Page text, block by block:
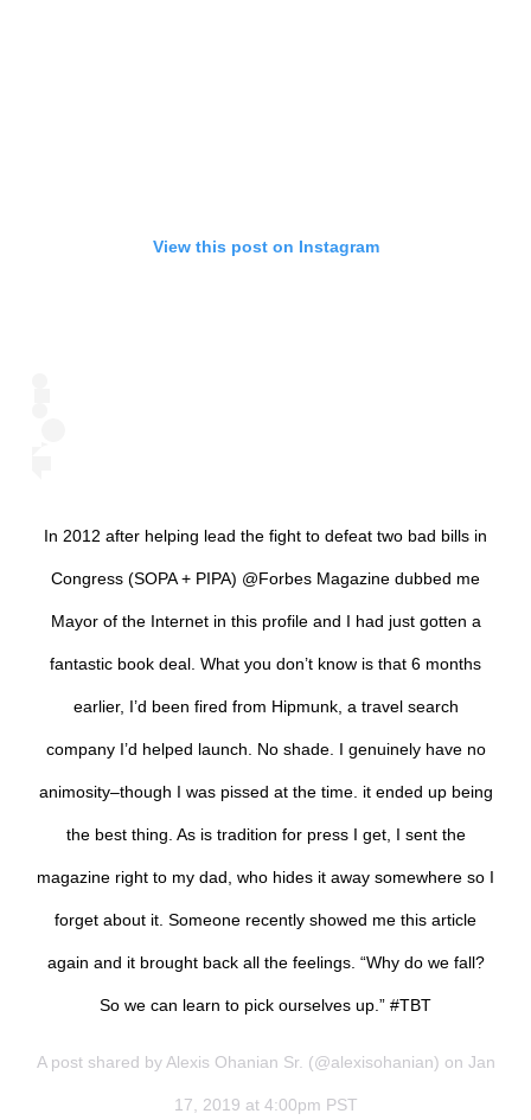
View this post on Instagram
In 2012 after helping lead the fight to defeat two bad bills in
Congress (SOPA + PIPA) @Forbes Magazine dubbed me
Mayor of the Internet in this profile and I had just gotten a
fantastic book deal. What you don’t know is that 6 months
earlier, I’d been fired from Hipmunk, a travel search
company I’d helped launch. No shade. I genuinely have no
animosity–though I was pissed at the time. it ended up being
the best thing. As is tradition for press I get, I sent the
magazine right to my dad, who hides it away somewhere so I
forget about it. Someone recently showed me this article
again and it brought back all the feelings. “Why do we fall?
So we can learn to pick ourselves up.” #TBT
A post shared by Alexis Ohanian Sr. (@alexisohanian) on Jan
17, 2019 at 4:00pm PST